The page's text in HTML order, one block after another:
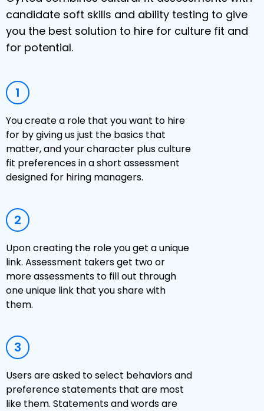
candidate soft skills and ability testing to give
you the best solution to hire for culture fit and
for potential.
1
You create a role that you want to hire
for by giving us just the basics that
matter, and your character plus culture
fit preferences in a short assessment
designed for hiring managers.
2
Upon creating the role you get a unique
link. Assessment takers get two or
more assessments to fill out through
one unique link that you share with
them.
3
Users are asked to select behaviors and
preference statements that are most
like them. Statements and words are